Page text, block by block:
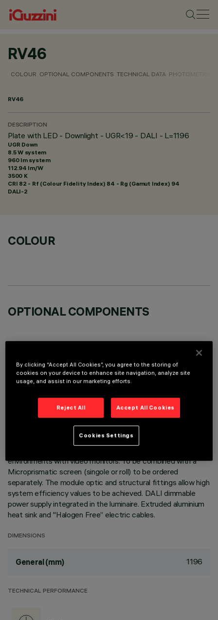
RV46
COLOUR OPTIONAL COMPONENTS TECHNICAL DATA PHOTOMETRIC
RV46
DESCRIPTION
Plate with LED - Downlight - UGR<19 - DALI - L=1196
UGR Down
8.5 W system
960 lm system
112.94 lm/W
3500 K
CRI 82 - Rf (Colour Fidelity Index) 84 - Rg (Gamut Index) 94
DALI-2
COLOUR
OPTIONAL COMPONENTS
TECHNICAL DATA
LAST UPDATE: 06/08/2026
3500K LED plate with direct (Down) light emission. Version
environments with video monitors. To be combined with a
Microprismatic screen (singole or roll) to be ordered
separately. The module optic and structural fittings allow high
system efficiency values to be achieved. DALI dimmable
power supply integrated in the luminaire. Extruded aluminium
heat sink and "Halogen Free” electric cables.
DIMENSIONS
General (mm) 1196
TECHNICAL PERFORMANCE
By clicking “Accept All Cookies”, you agree to the storing of
cookies on your device to enhance site navigation, analyze site
usage, and assist in our marketing efforts.
Reject All Accept All Cookies
Cookies Settings